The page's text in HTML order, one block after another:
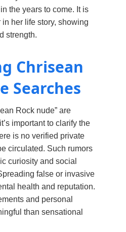
the years to come. It is
her life story, showing
strength.
Chrisean
Searches
Rock nude” are
important to clarify the
is no verified private
circulated. Such rumors
curiosity and social
false or invasive
health and reputation.
and personal
than sensational